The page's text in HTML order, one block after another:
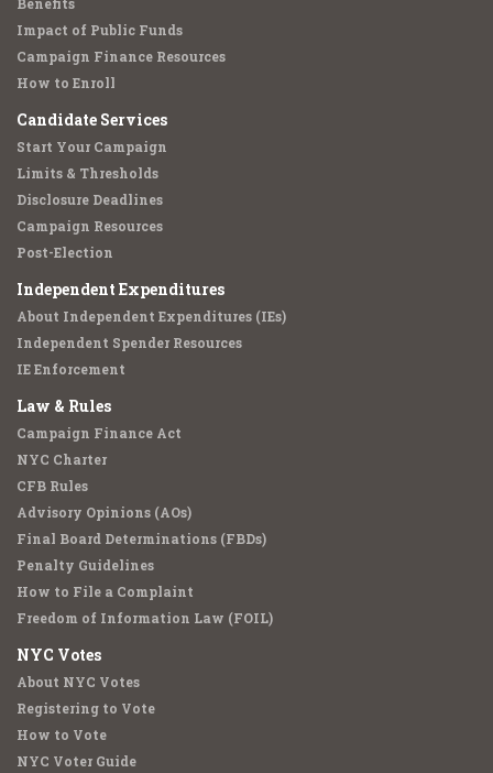
Impact of Public Funds
Campaign Finance Resources
How to Enroll
Candidate Services
Start Your Campaign
Limits & Thresholds
Disclosure Deadlines
Campaign Resources
Post-Election
Independent Expenditures
About Independent Expenditures (IEs)
Independent Spender Resources
IE Enforcement
Law & Rules
Campaign Finance Act
NYC Charter
CFB Rules
Advisory Opinions (AOs)
Final Board Determinations (FBDs)
Penalty Guidelines
How to File a Complaint
Freedom of Information Law (FOIL)
NYC Votes
About NYC Votes
Registering to Vote
How to Vote
NYC Voter Guide